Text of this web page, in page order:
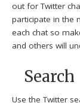
out for Twitter
participate in the
each chat so
and others will
Search
Use the Twitter